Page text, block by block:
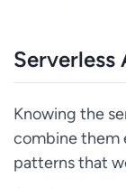
Knowing the
combine them
patterns that